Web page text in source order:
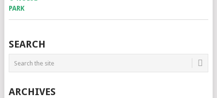
SEARCH
ARCHIVES